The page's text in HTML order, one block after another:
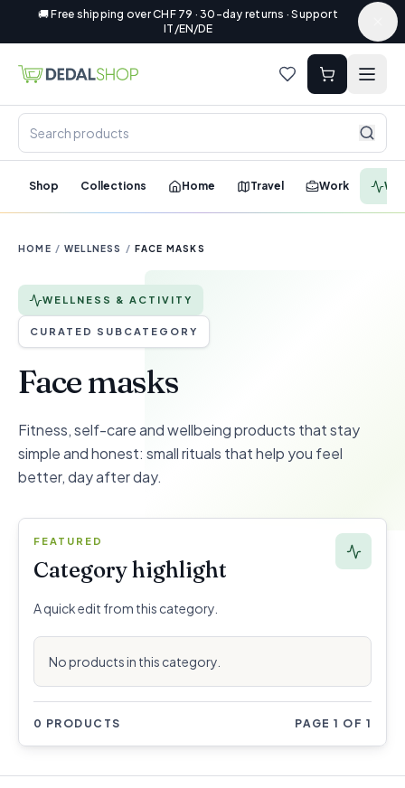
🚚 Free shipping over CHF 79 · 30-day returns · Support
IT/EN/DE
Shop Collections Home Travel Work
HOME / WELLNESS / FACE MASKS
WELLNESS & ACTIVITY
CURATED SUBCATEGORY
Face masks
Fitness, self-care and wellbeing products that stay
simple and honest: small rituals that help you feel
better, day after day.
FEATURED
Category highlight
A quick edit from this category.
No products in this category.
0 PRODUCTS PAGE 1 OF 1